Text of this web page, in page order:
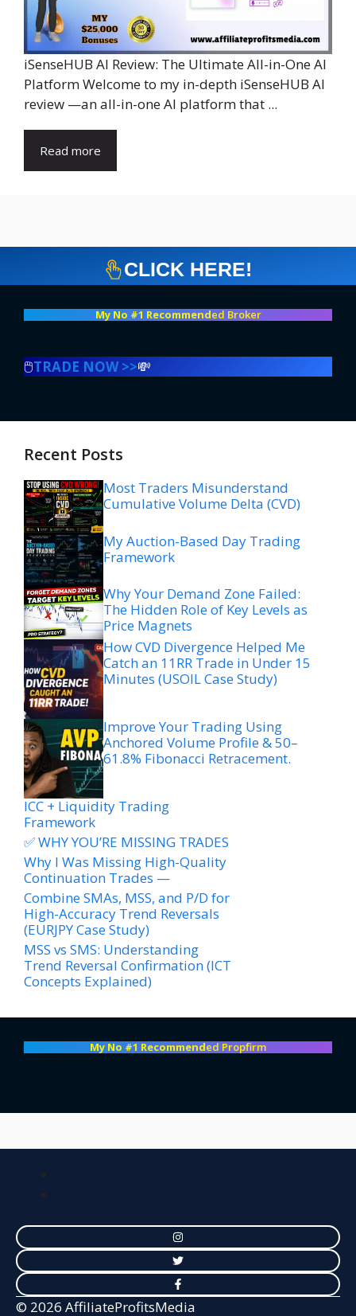
iSenseHUB AI Review: The Ultimate All-in-One AI
Platform Welcome to my in-depth iSenseHUB AI
review —an all-in-one AI platform that ...
Read more
CLICK HERE!
My No #1 Recommended Broker
🖱️TRADE NOW >>💸
Recent Posts
Most Traders Misunderstand
Cumulative Volume Delta (CVD)
My Auction-Based Day Trading
Framework
Why Your Demand Zone Failed:
The Hidden Role of Key Levels as
Price Magnets
How CVD Divergence Helped Me
Catch an 11RR Trade in Under 15
Minutes (USOIL Case Study)
Improve Your Trading Using
Anchored Volume Profile & 50–
61.8% Fibonacci Retracement.
ICC + Liquidity Trading
Framework
✅ WHY YOU’RE MISSING TRADES
Why I Was Missing High-Quality
Continuation Trades —
Combine SMAs, MSS, and P/D for
High-Accuracy Trend Reversals
(EURJPY Case Study)
MSS vs SMS: Understanding
Trend Reversal Confirmation (ICT
Concepts Explained)
My No #1 Recommended Propfirm
© 2026 AffiliateProfitsMedia